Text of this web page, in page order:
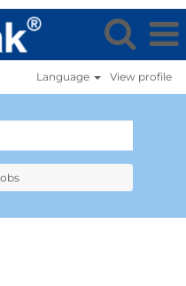
Language View profile